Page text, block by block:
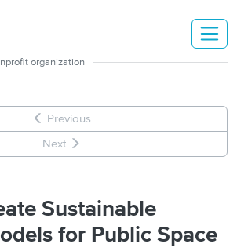
organization
Previous
Next
Sustainable
for Public Space